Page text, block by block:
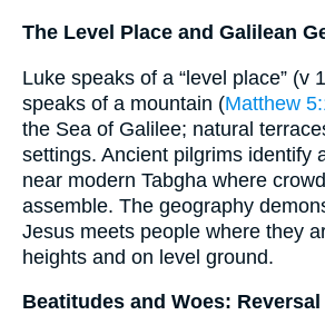
The Level Place and Galilean
Luke speaks of a “level place” (v
speaks of a mountain (Matthew
the Sea of Galilee; natural
settings. Ancient pilgrims identify
near modern Tabgha where
assemble. The geography
Jesus meets people where they
heights and on level ground.
Beatitudes and Woes: